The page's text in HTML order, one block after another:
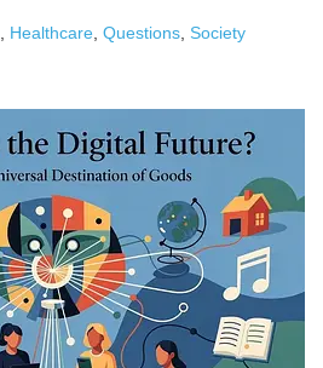
Healthcare Questions Society